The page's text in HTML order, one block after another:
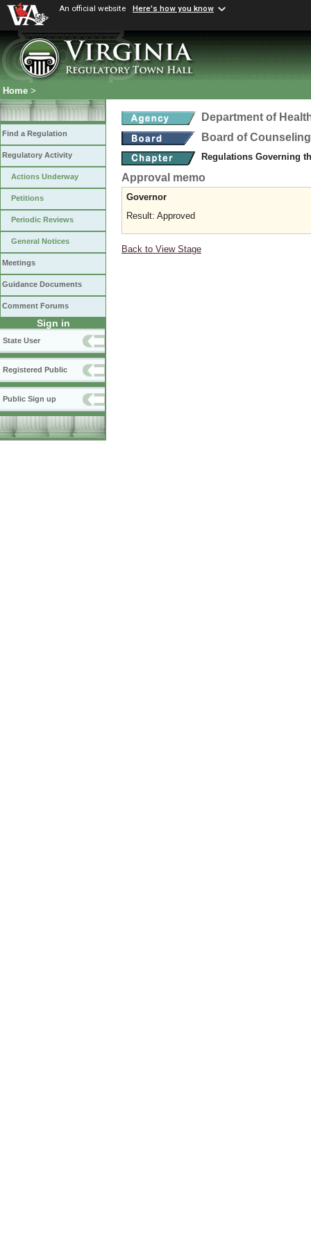
An official website Here's how you know
Home >
Find a Regulation
Regulatory Activity
Actions Underway
Petitions
Periodic Reviews
General Notices
Meetings
Guidance Documents
Comment Forums
Sign in
State User
Registered Public
Public Sign up
Department of
Board of Counseling
Regulations Governing
Approval memo
Governor
Result: Approved
Back to View Stage